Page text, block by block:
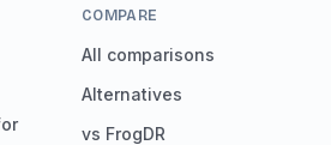
COMPARE
All comparisons
Alternatives
vs FrogDR